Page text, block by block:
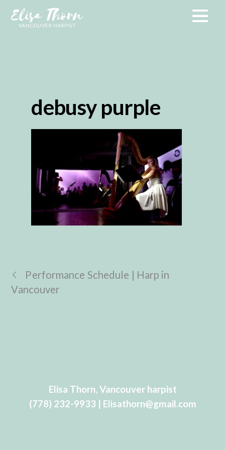
debusy purple
Performance Schedule | Harp in
Vancouver
Elisa Thorn, Vancouver harpist
(778) 232-9933 | Elisathorn@gmail.com